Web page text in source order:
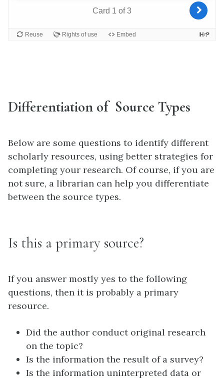
Differentiation of Source Types
Below are some questions to identify different
scholarly resources, using better strategies for
completing your research. Of course, if you are
not sure, a librarian can help you differentiate
between the source types.
Is this a primary source?
If you answer mostly yes to the following
questions, then it is probably a primary
resource.
Did the author conduct original research
on the topic?
Is the information the result of a survey?
Is the information uninterpreted data or